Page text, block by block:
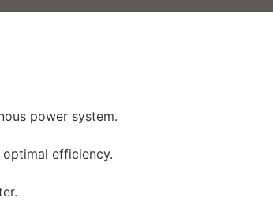
power system.
efficiency.